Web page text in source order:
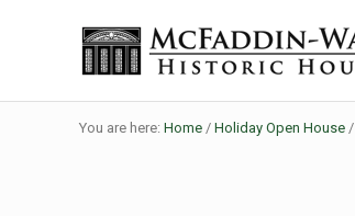
The McFaddin-Ward
You are here: Home / Holiday Open House /